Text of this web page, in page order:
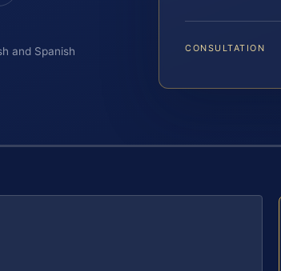
and Spanish CONSULTATION